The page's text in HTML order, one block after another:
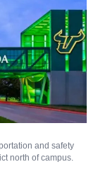
and safety
north of campus.